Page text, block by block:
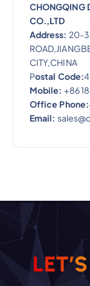
CHONGQING
CO.,LTD
Address: 20-
CITY,CHINA
Postal Code:
Mobile: +86
Office Phone:
Email:
LET’S